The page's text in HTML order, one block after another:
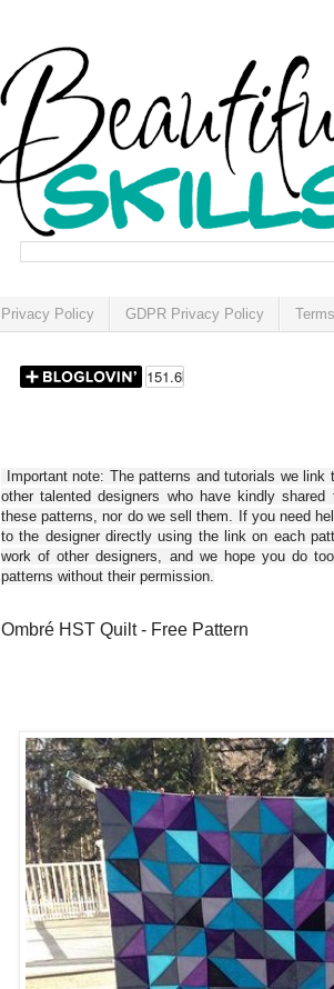
Privacy Policy GDPR Privacy Policy
Important note: The patterns and tutorials we
other talented designers who have kindly
these patterns, nor do we sell them. If you need
to the designer directly using the link on each
work of other designers, and we hope you do
patterns without their permission.
Ombré HST Quilt - Free Pattern